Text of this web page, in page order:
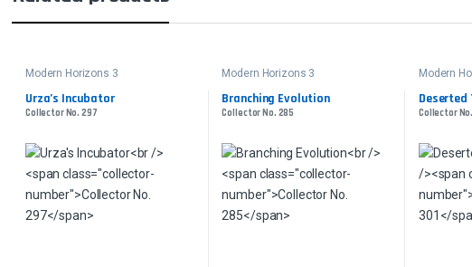
Modern Horizons 3
Urza’s Incubator
Collector No. 297
Modern Horizons 3
Branching Evolution
Collector No. 285
Modern
Deserted
Collector